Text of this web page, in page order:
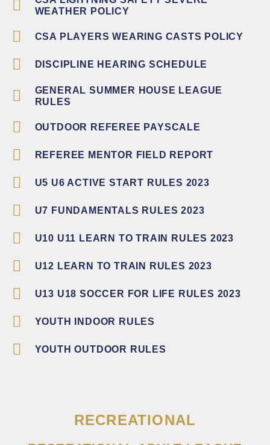
WEATHER POLICY
CSA PLAYERS WEARING CASTS POLICY
DISCIPLINE HEARING SCHEDULE
GENERAL SUMMER HOUSE LEAGUE
RULES
OUTDOOR REFEREE PAYSCALE
REFEREE MENTOR FIELD REPORT
U5 U6 ACTIVE START RULES 2023
U7 FUNDAMENTALS RULES 2023
U10 U11 LEARN TO TRAIN RULES 2023
U12 LEARN TO TRAIN RULES 2023
U13 U18 SOCCER FOR LIFE RULES 2023
YOUTH INDOOR RULES
YOUTH OUTDOOR RULES
RECREATIONAL